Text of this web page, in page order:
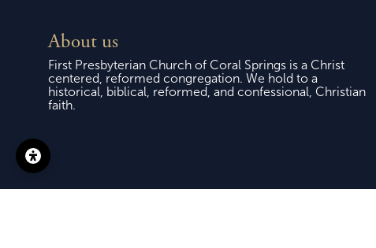
About us
First Presbyterian Church of Coral Springs is a Christ
centered, reformed congregation. We hold to a
historical, biblical, reformed, and confessional, Christian
faith.